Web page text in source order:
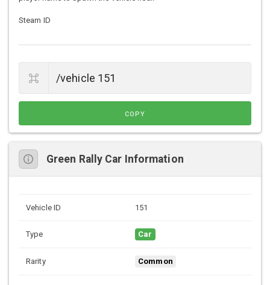
Steam ID
COPY
Green Rally Car Information
Vehicle ID 151
Type Car
Rarity Common